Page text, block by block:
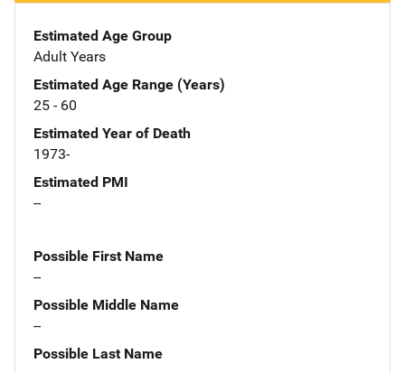
Estimated Age Group
Adult Years
Estimated Age Range (Years)
25 - 60
Estimated Year of Death
1973-
Estimated PMI
--
Possible First Name
--
Possible Middle Name
--
Possible Last Name